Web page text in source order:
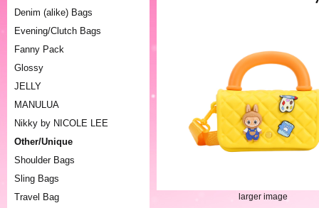
Denim (alike) Bags
Evening/Clutch Bags
Fanny Pack
Glossy
JELLY
MANULUA
Nikky by NICOLE LEE
Other/Unique
Shoulder Bags
Sling Bags
Travel Bag
larger image